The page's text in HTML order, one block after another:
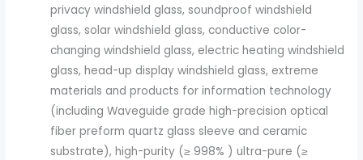
privacy windshield glass, soundproof windshield
glass, solar windshield glass, conductive color-
changing windshield glass, electric heating windshield
glass, head-up display windshield glass, extreme
materials and products for information technology
(including Waveguide grade high-precision optical
fiber preform quartz glass sleeve and ceramic
substrate), high-purity (≥ 998% ) ultra-pure (≥